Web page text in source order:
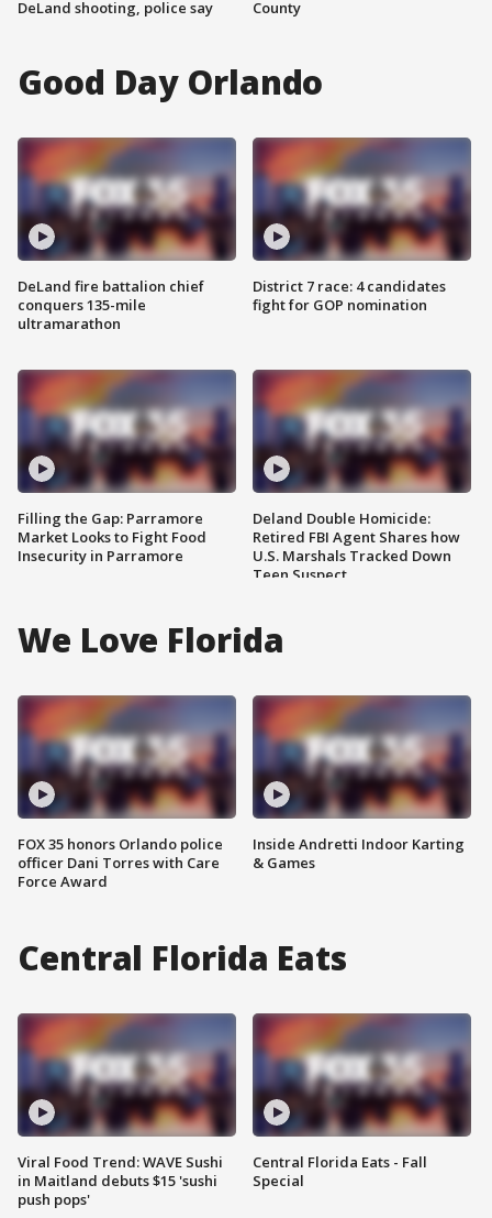
DeLand shooting, police say
County
Good Day Orlando
DeLand fire battalion chief
conquers 135-mile
ultramarathon
Filling the Gap: Parramore
Market Looks to Fight Food
Insecurity in Parramore
District 7 race: 4 candidates
fight for GOP nomination
Deland Double Homicide:
Retired FBI Agent Shares how
U.S. Marshals Tracked Down
Teen Suspect
We Love Florida
FOX 35 honors Orlando police
officer Dani Torres with Care
Force Award
Inside Andretti Indoor Karting
& Games
Central Florida Eats
Viral Food Trend: WAVE Sushi
in Maitland debuts $15 'sushi
push pops'
Central Florida Eats - Fall
Special